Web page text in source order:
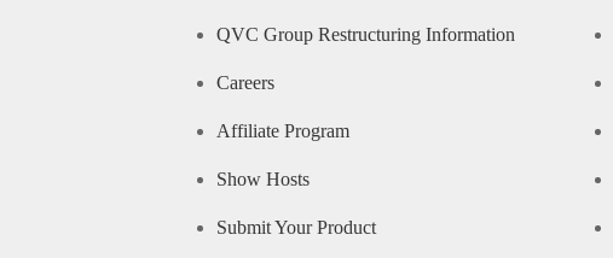
QVC Group Restructuring Information
Careers
Affiliate Program
Show Hosts
Submit Your Product